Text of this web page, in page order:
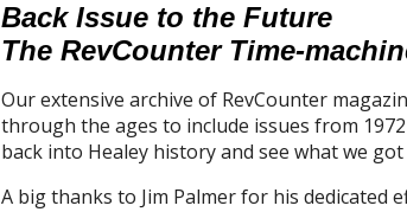
Back Issue to the Future
The RevCounter Time-
Our extensive archive of RevCounter
through the ages to include issues from
back into Healey history and see what we
A big thanks to Jim Palmer for his dedicated